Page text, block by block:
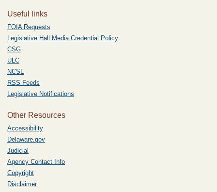
Useful links
FOIA Requests
Legislative Hall Media Credential Policy
CSG
ULC
NCSL
RSS Feeds
Legislative Notifications
Other Resources
Accessibility
Delaware.gov
Judicial
Agency Contact Info
Copyright
Disclaimer